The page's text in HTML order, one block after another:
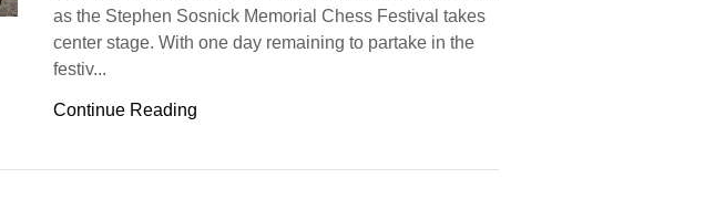
as the Stephen Sosnick Memorial Chess Festival takes
center stage. With one day remaining to partake in the
festiv...
Continue Reading